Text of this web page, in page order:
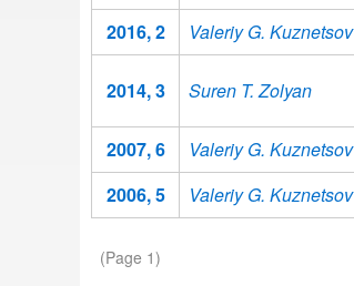
2016, 2
Valeriy G. Kuznetsov
2014, 3 Suren T. Zolyan
2007, 6 Valeriy G. Kuznetsov
2006, 5
Valeriy G. Kuznetsov
Pagination
(Page 1)